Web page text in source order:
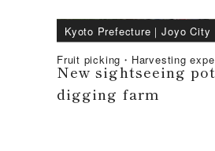
Kyoto Prefecture ｜Joyo City
Fruit picking・Harvesting
New sightseeing
digging farm